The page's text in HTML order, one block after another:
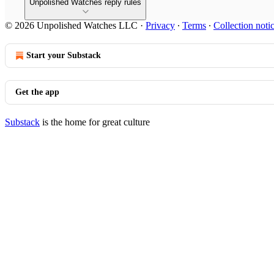
Unpolished Watches reply rules
© 2026 Unpolished Watches LLC · Privacy ∙ Terms ∙ Collection
Start your Substack
Get the app
Substack is the home for great culture